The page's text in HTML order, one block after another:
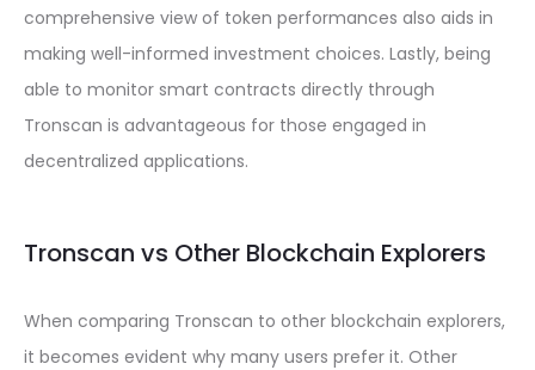
comprehensive view of token performances also aids in
making well-informed investment choices. Lastly, being
able to monitor smart contracts directly through
Tronscan is advantageous for those engaged in
decentralized applications.
Tronscan vs Other Blockchain Explorers
When comparing Tronscan to other blockchain explorers,
it becomes evident why many users prefer it. Other